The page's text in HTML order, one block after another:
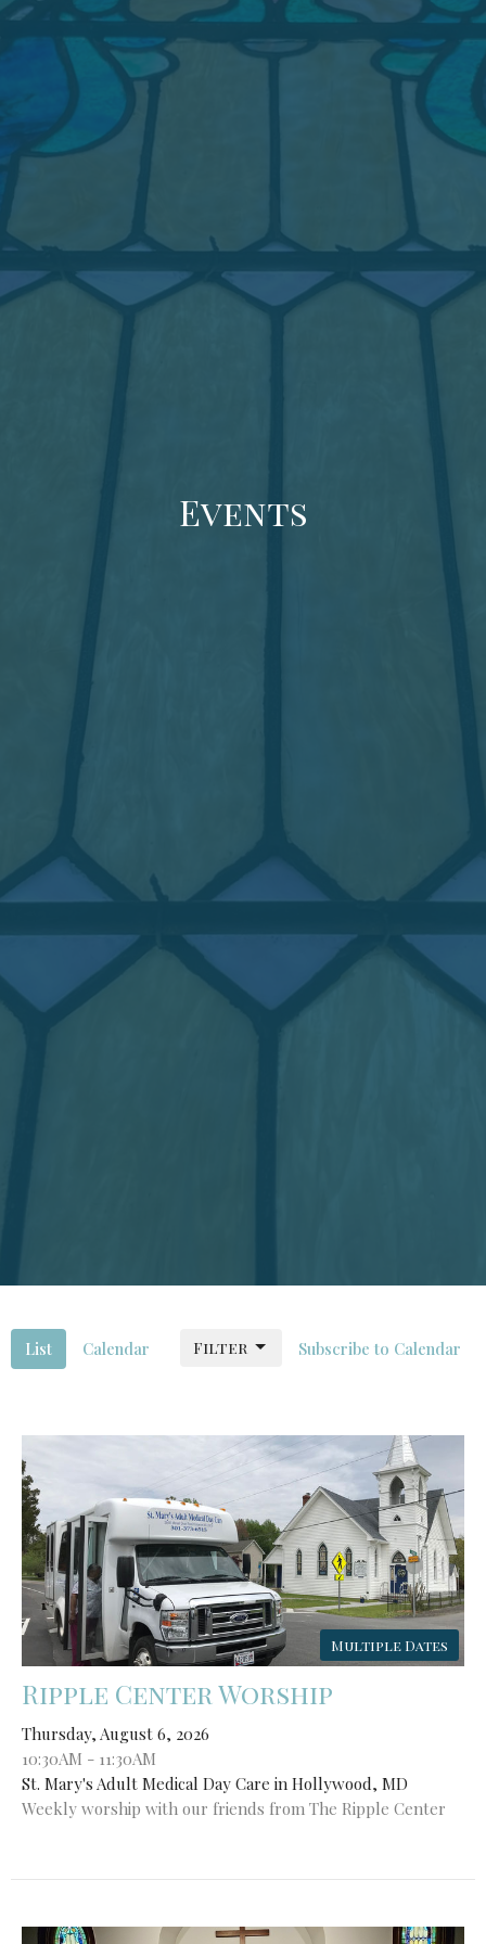
Events
List Calendar Subscribe to Calendar
Filter
Multiple Dates
Ripple Center Worship
Thursday, August 6, 2026
10:30AM - 11:30AM
St. Mary's Adult Medical Day Care in Hollywood, MD
Weekly worship with our friends from The Ripple Center